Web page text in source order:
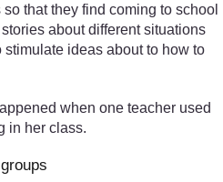
that they find coming to school
about different situations
ideas about to how to
when one teacher used
in her class.